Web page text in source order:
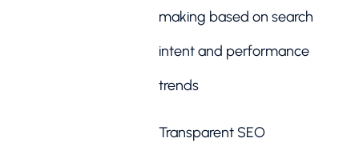
making based on search
intent and performance
trends
Transparent SEO